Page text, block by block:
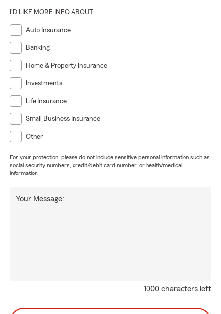
I'D LIKE MORE INFO ABOUT:
Auto Insurance
Banking
Home & Property Insurance
Investments
Life Insurance
Small Business Insurance
Other
For your protection, please do not include sensitive personal information such as
social security numbers, credit/debit card number, or health/medical
information.
1000 characters left
Your Message: